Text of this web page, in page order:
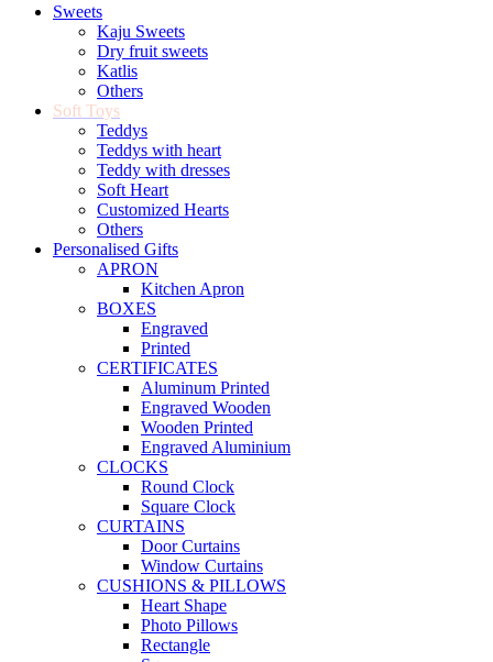
Sweets
Kaju Sweets
Dry fruit sweets
Katlis
Others
Soft Toys
Teddys
Teddys with heart
Teddy with dresses
Soft Heart
Customized Hearts
Others
Personalised Gifts
APRON
Kitchen Apron
BOXES
Engraved
Printed
CERTIFICATES
Aluminum Printed
Engraved Wooden
Wooden Printed
Engraved Aluminium
CLOCKS
Round Clock
Square Clock
CURTAINS
Door Curtains
Window Curtains
CUSHIONS & PILLOWS
Heart Shape
Photo Pillows
Rectangle